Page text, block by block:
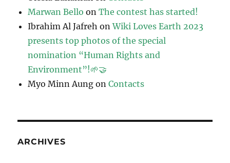
Marwan Bello onThe contest has started!
Ibrahim Al Jafreh onWiki Loves Earth 2023
presents top photos of the special
nomination “Human Rights and
Environment”!🌱🤝
Myo Minn Aung onContacts
ARCHIVES